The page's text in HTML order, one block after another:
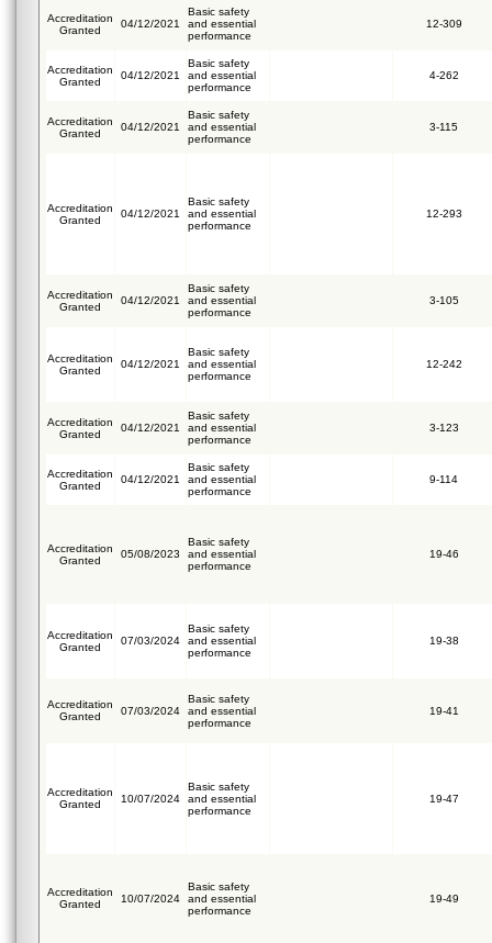
Accreditation
Granted
04/12/2021
Basic safety
and essential
performance
12-309
Accreditation
Granted
04/12/2021
Basic safety
and essential
performance
4-262
Accreditation
Granted
04/12/2021
Basic safety
and essential
performance
3-115
Accreditation
Granted
04/12/2021
Basic safety
and essential
performance
12-293
Accreditation
Granted
04/12/2021
Basic safety
and essential
performance
3-105
Accreditation
Granted
04/12/2021
Basic safety
and essential
performance
12-242
Accreditation
Granted
04/12/2021
Basic safety
and essential
performance
3-123
Accreditation
Granted
04/12/2021
Basic safety
and essential
performance
9-114
Accreditation
Granted
05/08/2023
Basic safety
and essential
performance
19-46
Accreditation
Granted
07/03/2024
Basic safety
and essential
performance
19-38
Accreditation
Granted
07/03/2024
Basic safety
and essential
performance
19-41
Accreditation
Granted
10/07/2024
Basic safety
and essential
performance
19-47
Accreditation
Granted
10/07/2024
Basic safety
and essential
performance
19-49